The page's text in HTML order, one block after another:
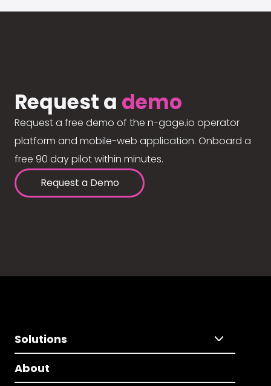
Request a demo
Request a free demo of the n-gage.io operator
platform and mobile-web application. Onboard a
free 90 day pilot within minutes.
Request a Demo
Solutions
About